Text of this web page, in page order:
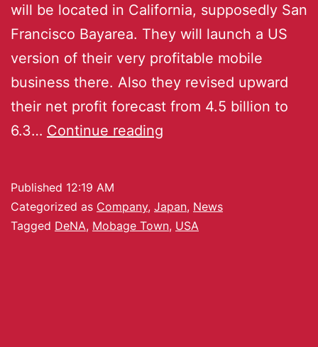
will be located in California, supposedly San
Francisco Bayarea. They will launch a US
version of their very profitable mobile
business there. Also they revised upward
their net profit forecast from 4.5 billion to
6.3… Continue reading
Published 12:19 AM
Categorized as Company, Japan, News
Tagged DeNA, Mobage Town, USA